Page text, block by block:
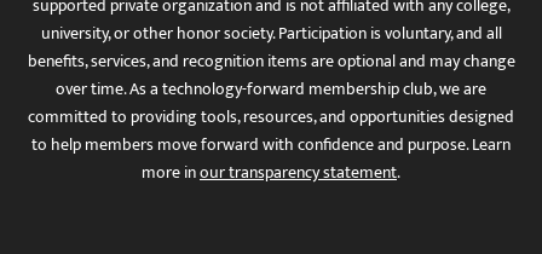
university, or other honor society. Participation is voluntary, and all
benefits, services, and recognition items are optional and may change
over time. As a technology-forward membership club, we are
committed to providing tools, resources, and opportunities designed
to help members move forward with confidence and purpose. Learn
more inour transparency statement.